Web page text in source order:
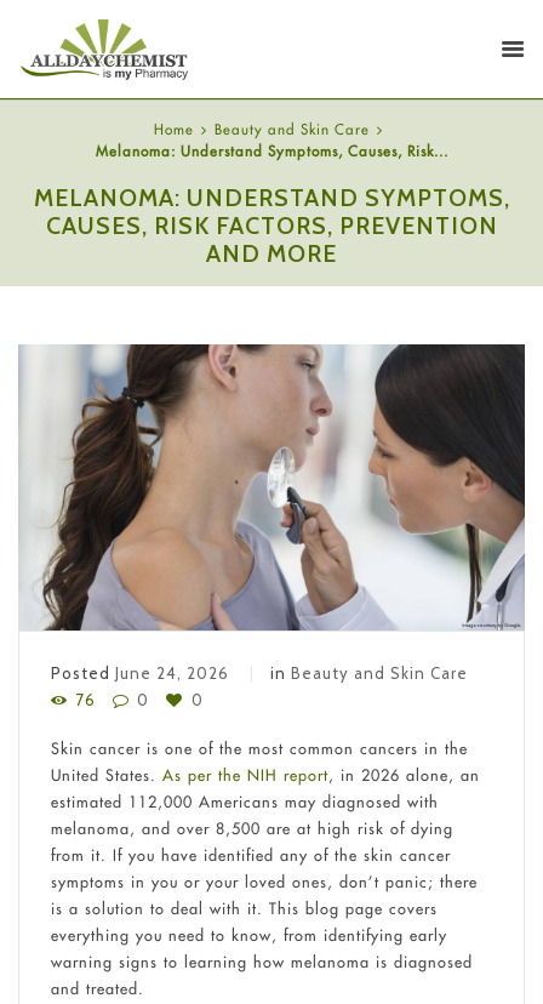
Home
Beauty and Skin Care
Melanoma: Understand Symptoms, Causes, Risk...
MELANOMA: UNDERSTAND SYMPTOMS,
CAUSES, RISK FACTORS, PREVENTION
AND MORE
Posted June 24, 2026 in Beauty and Skin Care
76
0 0
Skin cancer is one of the most common cancers in the
United States. As per the NIH report, in 2026 alone, an
estimated 112,000 Americans may diagnosed with
melanoma, and over 8,500 are at high risk of dying
from it. If you have identified any of the skin cancer
symptoms in you or your loved ones, don’t panic; there
is a solution to deal with it. This blog page covers
everything you need to know, from identifying early
warning signs to learning how melanoma is diagnosed
and treated.